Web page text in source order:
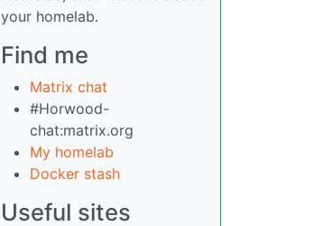
your homelab.
Find me
Matrix chat
#Horwood-
chat:matrix.org
My homelab
Docker stash
Useful sites